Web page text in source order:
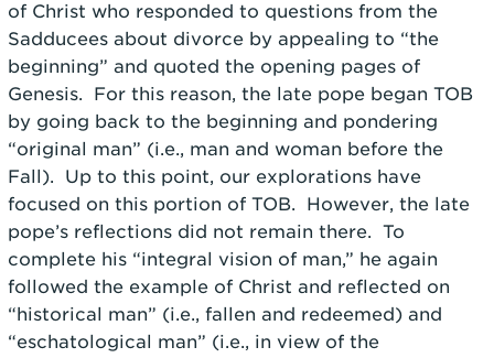
of Christ who responded to questions from the
Sadducees about divorce by appealing to “the
beginning” and quoted the opening pages of
Genesis. For this reason, the late pope began TOB
by going back to the beginning and pondering
“original man” (i.e., man and woman before the
Fall). Up to this point, our explorations have
focused on this portion of TOB. However, the late
pope’s reflections did not remain there. To
complete his “integral vision of man,” he again
followed the example of Christ and reflected on
“historical man” (i.e., fallen and redeemed) and
“eschatological man” (i.e., in view of the